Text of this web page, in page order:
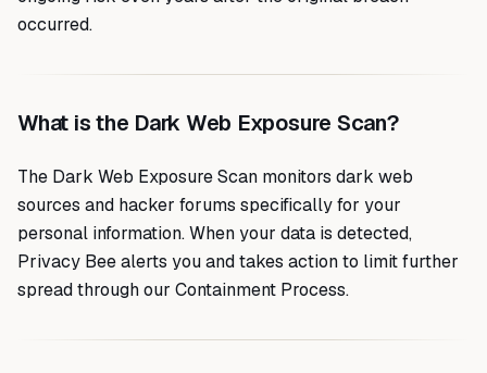
occurred.
What is the Dark Web Exposure Scan?
The Dark Web Exposure Scan monitors dark web
sources and hacker forums specifically for your
personal information. When your data is detected,
Privacy Bee alerts you and takes action to limit further
spread through our Containment Process.